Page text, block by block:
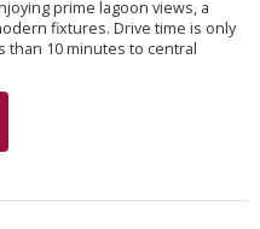
prime lagoon views, a
fixtures. Drive time is only
than 10 minutes to central